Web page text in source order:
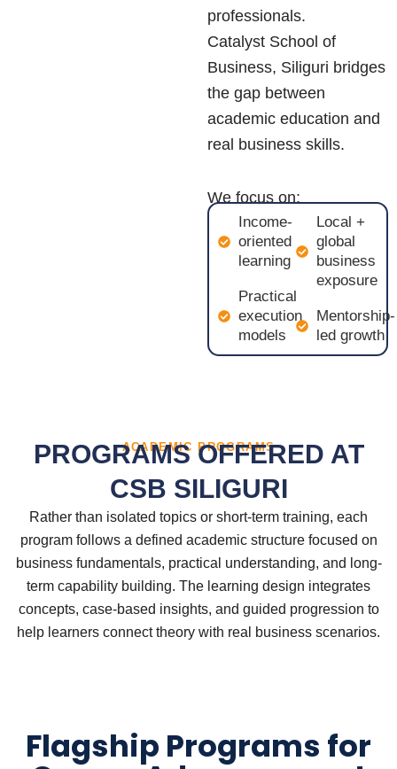
professionals.
Catalyst School of
Business, Siliguri bridges
the gap between
academic education and
real business skills.
We focus on:
Income-
oriented
learning
Practical
execution
models
Local +
global
business
exposure
Mentorship-
led growth
ACADEMIC PROGRAMS
PROGRAMS OFFERED AT
CSB SILIGURI
Rather than isolated topics or short-term training, each
program follows a defined academic structure focused on
business fundamentals, practical understanding, and long-
term capability building. The learning design integrates
concepts, case-based insights, and guided progression to
help learners connect theory with real business scenarios.
Flagship Programs for